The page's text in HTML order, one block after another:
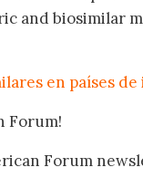
and biosimilar
en países
Forum!
Forum